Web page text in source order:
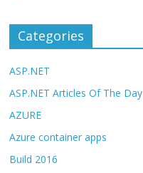
Categories
ASP.NET
ASP.NET Articles Of The Day
AZURE
Azure container apps
Build 2016